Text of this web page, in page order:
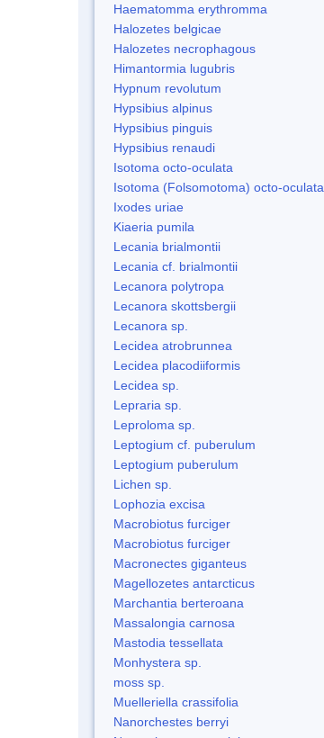
Haematomma erythromma
Halozetes belgicae
Halozetes necrophagous
Himantormia lugubris
Hypnum revolutum
Hypsibius alpinus
Hypsibius pinguis
Hypsibius renaudi
Isotoma octo-oculata
Isotoma (Folsomotoma) octo-oculata
Ixodes uriae
Kiaeria pumila
Lecania brialmontii
Lecania cf. brialmontii
Lecanora polytropa
Lecanora skottsbergii
Lecanora sp.
Lecidea atrobrunnea
Lecidea placodiiformis
Lecidea sp.
Lepraria sp.
Leproloma sp.
Leptogium cf. puberulum
Leptogium puberulum
Lichen sp.
Lophozia excisa
Macrobiotus furciger
Macrobiotus furciger
Macronectes giganteus
Magellozetes antarcticus
Marchantia berteroana
Massalongia carnosa
Mastodia tessellata
Monhystera sp.
moss sp.
Muelleriella crassifolia
Nanorchestes berryi